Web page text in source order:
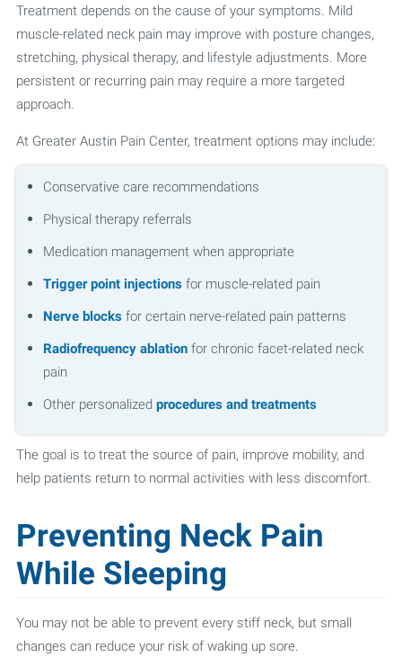
Treatment depends on the cause of your symptoms. Mild
muscle-related neck pain may improve with posture changes,
stretching, physical therapy, and lifestyle adjustments. More
persistent or recurring pain may require a more targeted
approach.
At Greater Austin Pain Center, treatment options may include:
Conservative care recommendations
Physical therapy referrals
Medication management when appropriate
Trigger point injectionsfor muscle-related pain
Nerve blocksfor certain nerve-related pain patterns
Radiofrequency ablationfor chronic facet-related neck
pain
Other personalized procedures and treatments
The goal is to treat the source of pain, improve mobility, and
help patients return to normal activities with less discomfort.
Preventing Neck Pain
While Sleeping
You may not be able to prevent every stiff neck, but small
changes can reduce your risk of waking up sore.